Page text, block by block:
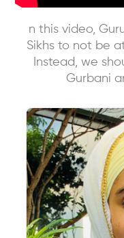
n this video,
Sikhs to not be
Instead, we
Gurbani